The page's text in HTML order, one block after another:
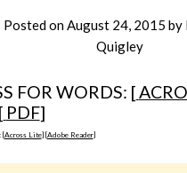
Posted onAugust 24, 2015 by
Quigley
FOR WORDS: [
PDF]
[Across Lite] [Adobe Reader]